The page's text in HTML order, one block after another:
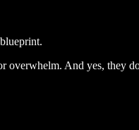
overwhelm. And yes, they